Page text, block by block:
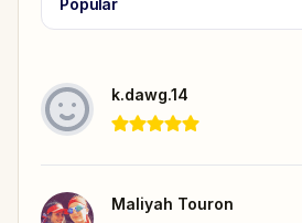
k.dawg.14
Maliyah Touron